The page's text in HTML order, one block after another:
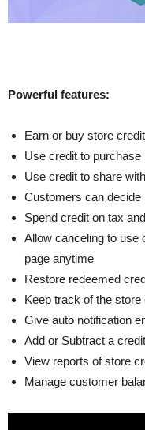
Powerful features:
Earn or buy store
Use credit to
Use credit to share
Customers can
Spend credit on tax
Allow canceling to use
page anytime
Restore redeemed
Keep track of the
Give auto notification
Add or Subtract a
View reports of store
Manage customer